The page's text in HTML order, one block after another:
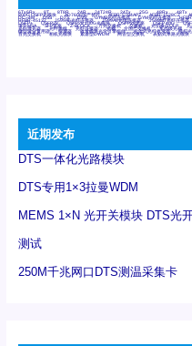
6Tx6Rx 8T 8T8R 24R 24T24R 24Tx 25G 48Rx 48Tx
800G OSFP光模块 AD7606国产替代 AFBR-57B4APZ AFBR-1528CZ
DC~4M DSS DTS DVS GYMB光纤连接器 GYM光纤连接器
HFBR-4513Z J599A6光纤连接器 J599A8光电连接器 J599MT光纤连接器
QSFP+ QSFP28 QSFP28 100G光模块 QSFP28笼座 QSFP 40G
SFP MSA SFP笼座 Z-BLOCK 万兆交换机 交换机 光切换仪OLP 光
光纤激光器 光纤跳线 光纤连接器 光耦 全国产交换机 军品级光耦
微型波分复用器 探测器 收发模块光学引擎组件 机架式光纤收发器 模拟
百兆交换机 相机光模块 紧凑型DWDM 网管型交换机 表贴式单路光模块
近期发布
DTS一体化光路模块
DTS专用1×3拉曼WDM
MEMS 1×N 光开关模块 DTS光
测试
250M千兆网口DTS测温采集卡